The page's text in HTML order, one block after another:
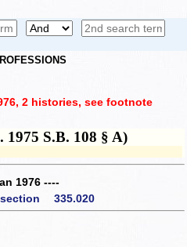
2 histories, see footnote
S.B. 108 § A)
1976 ----
section 335.020